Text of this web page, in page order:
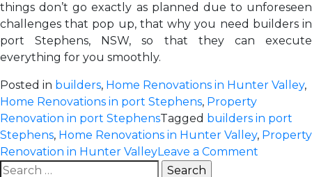
things don’t go exactly as planned due to unforeseen
challenges that pop up, that why you need builders in
port Stephens, NSW, so that they can execute
everything for you smoothly.
Posted in builders, Home Renovations in Hunter Valley,
Home Renovations in port Stephens, Property
Renovation in port StephensTagged builders in port
Stephens, Home Renovations in Hunter Valley, Property
Renovation in Hunter ValleyLeave a Comment
Search